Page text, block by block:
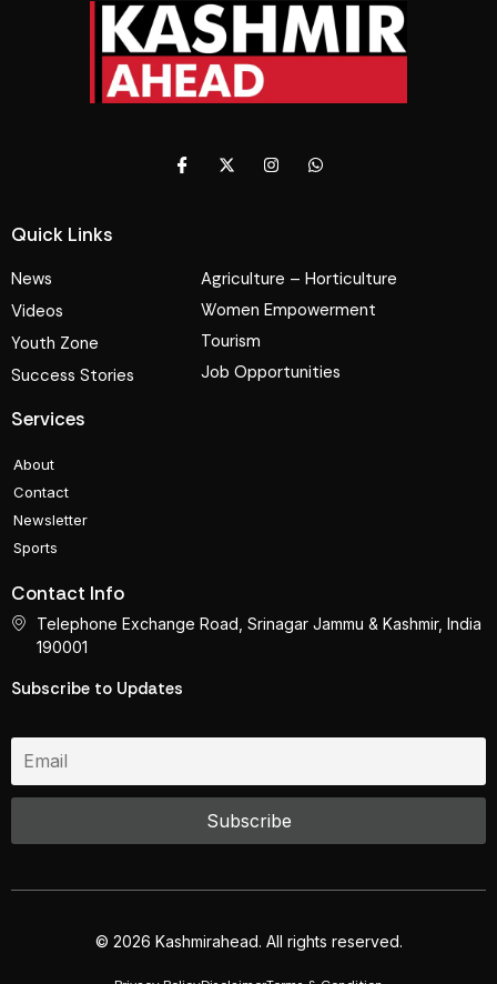
Quick Links
News
Videos
Youth Zone
Success Stories
Agriculture – Horticulture
Women Empowerment
Tourism
Job Opportunities
Services
About
Contact
Newsletter
Sports
Contact Info
Telephone Exchange Road, Srinagar Jammu & Kashmir, India
190001
Subscribe to Updates
© 2026 Kashmirahead. All rights reserved.